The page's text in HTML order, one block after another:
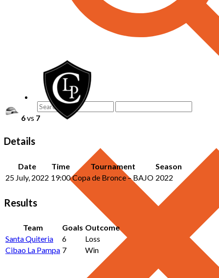
6vs 7
Details
Date Time Tournament
Season
25 July, 2022 19:00 Copa de Bronce – BAJO 2022
Results
Team Goals Outcome
Santa Quiteria
6
Loss
Cibao La Pampa 7 Win